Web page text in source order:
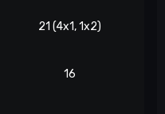
21 (4x1, 1x2)
16